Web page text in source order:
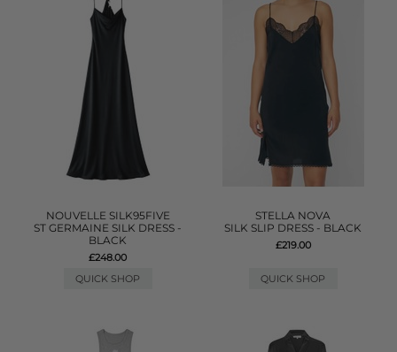
NOUVELLE SILK95FIVE
ST GERMAINE SILK DRESS -
BLACK
£248.00
QUICK SHOP
STELLA NOVA
SILK SLIP DRESS - BLACK
£219.00
QUICK SHOP